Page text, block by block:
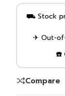
⛟ Stock
✈ Out-
☎️
Compare